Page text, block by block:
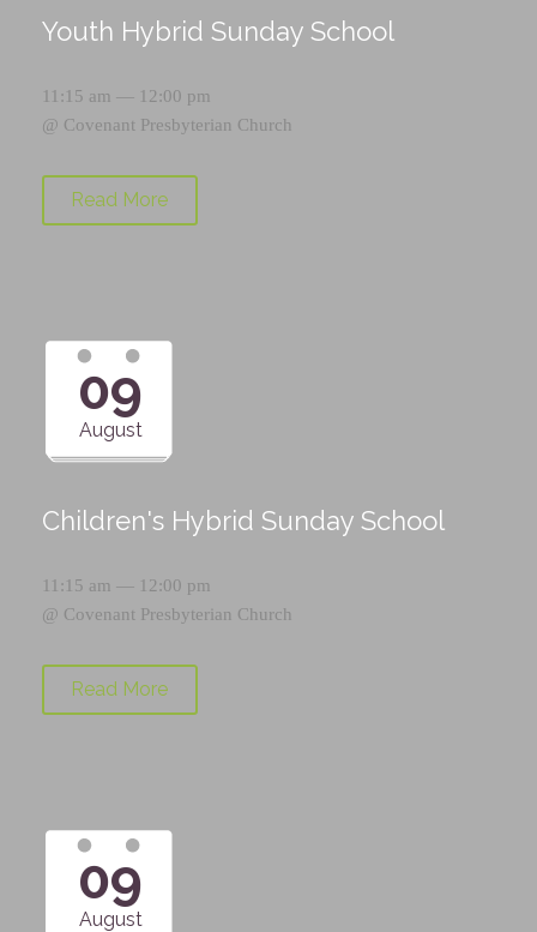
Youth Hybrid Sunday School
11:15 am — 12:00 pm
@ Covenant Presbyterian Church
Read More
09
August
Children's Hybrid Sunday School
11:15 am — 12:00 pm
@ Covenant Presbyterian Church
Read More
09
August